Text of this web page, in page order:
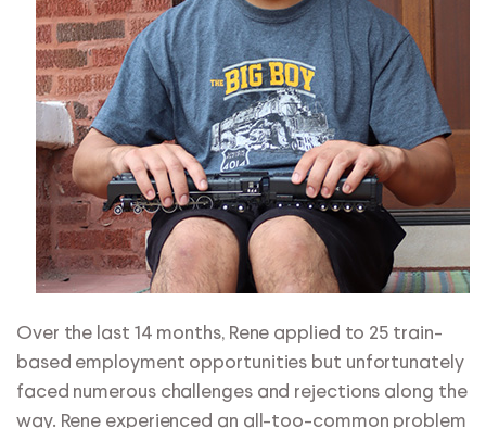
Over the last 14 months, Rene applied to 25 train-
based employment opportunities but unfortunately
faced numerous challenges and rejections along the
way. Rene experienced an all-too-common problem